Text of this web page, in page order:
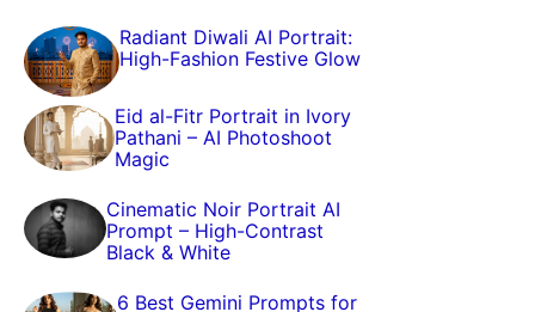
Radiant Diwali AI Portrait:
High-Fashion Festive Glow
Eid al-Fitr Portrait in Ivory
Pathani – AI Photoshoot
Magic
Cinematic Noir Portrait AI
Prompt – High-Contrast
Black & White
6 Best Gemini Prompts for